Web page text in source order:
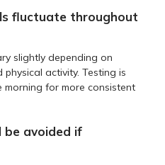
fluctuate throughout
slightly depending on
activity. Testing is
morning for more consistent
be avoided if